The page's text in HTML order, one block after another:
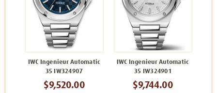
IWC Ingenieur Automatic
35 IW324907
$9,520.00
IWC Ingenieur Automatic
35 IW324901
$9,744.00